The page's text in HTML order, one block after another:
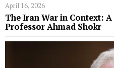
April 16, 2026
The Iran War in Context:
Professor Ahmad Shokr